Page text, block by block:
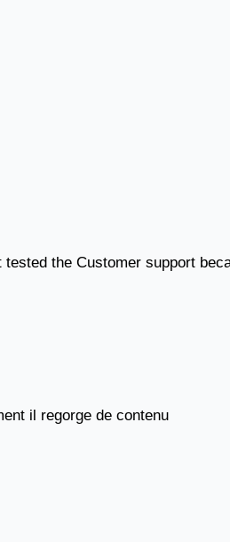
the Customer support
il regorge de contenu